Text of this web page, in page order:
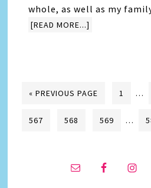
whole, as well as my
[READ MORE...]
« PREVIOUS PAGE 1 …
567 568 569 …